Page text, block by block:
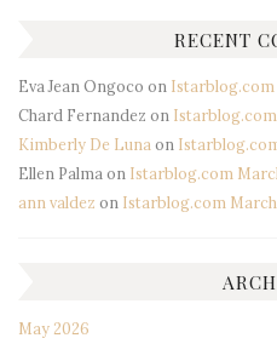
RECENT
Eva Jean Ongoco on Istarblog.com
Chard Fernandez on
Kimberly De Lunaon
Ellen Palmaon Istarblog.com
ann valdez on Istarblog.com
May 2026